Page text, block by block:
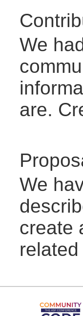
We
are.
We
create